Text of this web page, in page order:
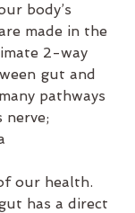
body’s
made in the
2-way
gut and
pathways
nerve;
our health.
has a direct